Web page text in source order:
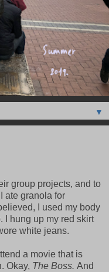
▼
group projects, and to
ate granola for
I used my body
I hung up my red skirt
white jeans.
a movie that is
Okay, The Boss. And